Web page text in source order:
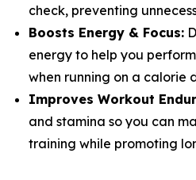
check, preventing
Boosts Energy & Focus:
energy to help you
when running on a calorie
Improves Workout
and stamina so you can
training while promoting